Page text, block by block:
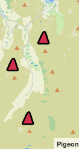
Pigeon